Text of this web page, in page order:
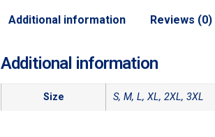
Additional information Reviews (0)
Additional information
Size S, M, L, XL, 2XL, 3XL